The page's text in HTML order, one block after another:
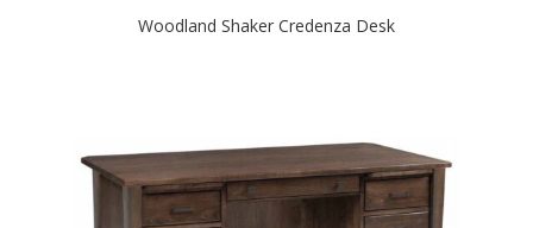
Woodland Shaker Credenza Desk